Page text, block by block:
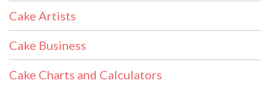
Cake Artists
Cake Business
Cake Charts and Calculators